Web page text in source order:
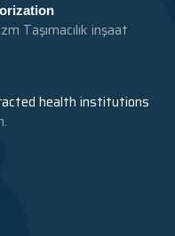
Taşımacılık inşaat
health institutions